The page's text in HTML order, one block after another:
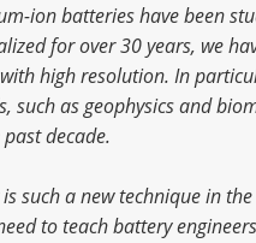
ion batteries have been
for over 30 years, we
high resolution. In
such as geophysics and
decade.
is such a new technique in
to teach battery